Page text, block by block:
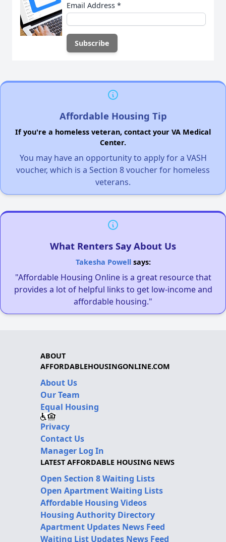
Email Address *
Affordable Housing Tip
If you're a homeless veteran, contact your VA Medical
Center.
You may have an opportunity to apply for a VASH
voucher, which is a Section 8 voucher for homeless
veterans.
What Renters Say About Us
Takesha Powellsays:
"Affordable Housing Online is a great resource that
provides a lot of helpful links to get low-income and
affordable housing."
ABOUT
AFFORDABLEHOUSINGONLINE.COM
About Us
Our Team
Equal Housing
Privacy
Contact Us
Manager Log In
LATEST AFFORDABLE HOUSING NEWS
Open Section 8 Waiting Lists
Open Apartment Waiting Lists
Affordable Housing Videos
Housing Authority Directory
Apartment Updates News Feed
Waiting List Updates News Feed